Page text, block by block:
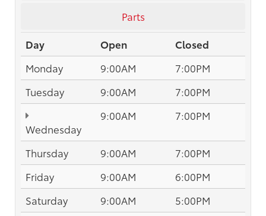
Parts
Day
Open
Closed
Monday
9:00AM
7:00PM
Tuesday
9:00AM 7:00PM
Wednesday
9:00AM 7:00PM
Thursday 9:00AM
7:00PM
Friday
9:00AM
6:00PM
Saturday
9:00AM
5:00PM